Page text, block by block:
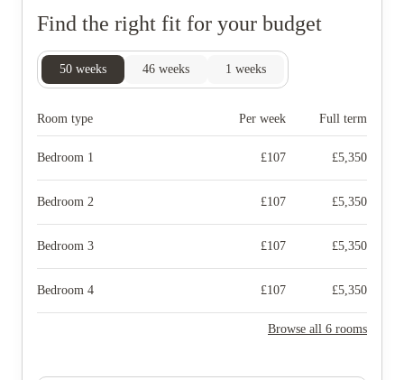
Find the right fit for your budget
50 weeks 46 weeks 1 weeks
Room type Per week Full term
Bedroom 1 £107 £5,350
Bedroom 2 £107 £5,350
Bedroom 3 £107 £5,350
Bedroom 4 £107 £5,350
Browse all 6 rooms